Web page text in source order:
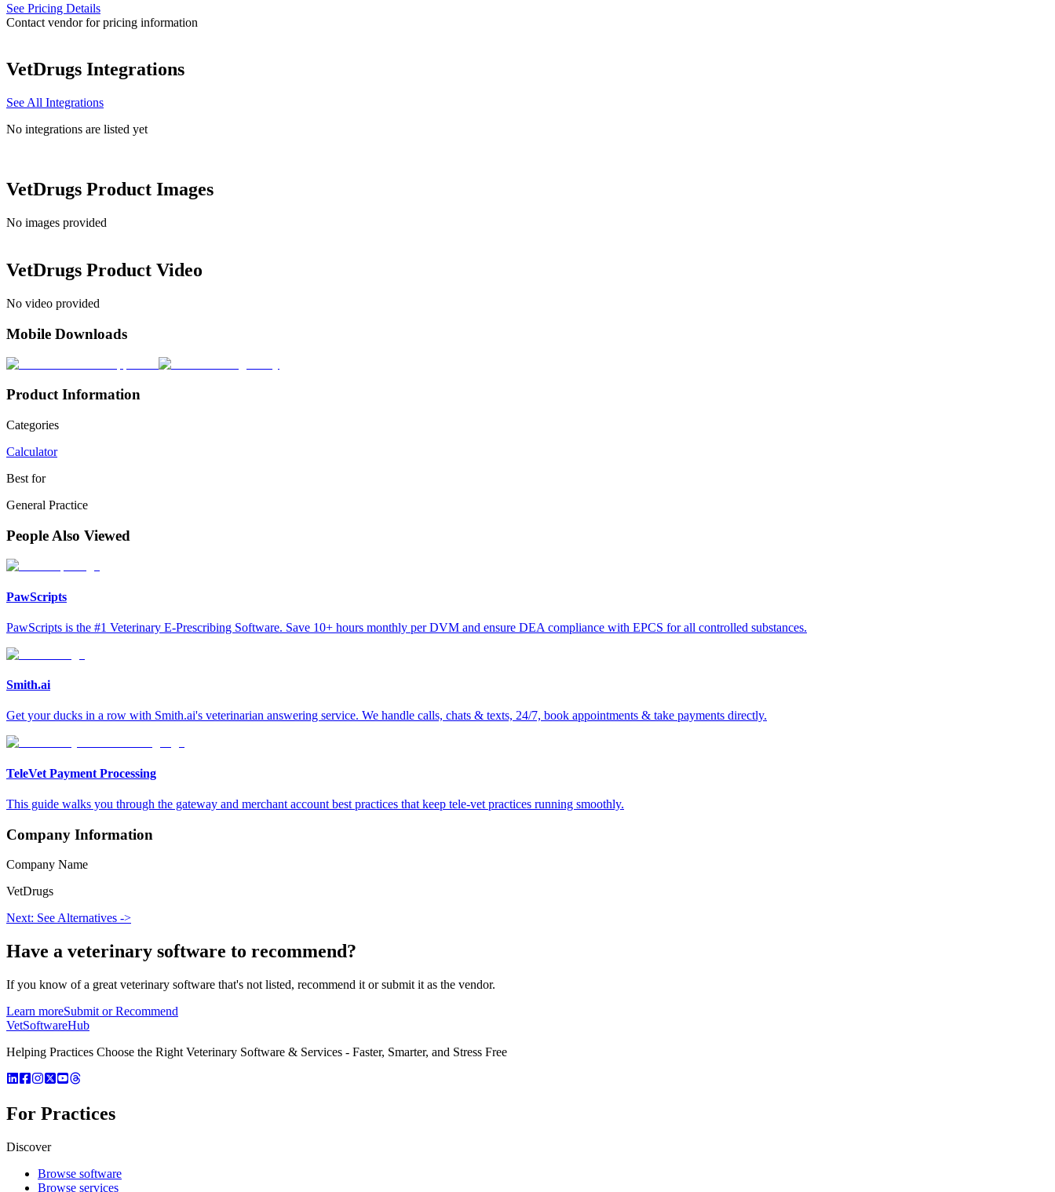
See Pricing Details
Contact vendor for pricing information
VetDrugs Integrations
See All Integrations
No integrations are listed yet
VetDrugs Product Images
No images provided
VetDrugs Product Video
No video provided
Mobile Downloads
Product Information
Categories
Calculator
Best for
General Practice
People Also Viewed
PawScripts
PawScripts is the #1 Veterinary E-Prescribing Software. Save 10+ hours monthly per DVM and ensure DEA compliance with EPCS for all controlled substances.
Smith.ai
Get your ducks in a row with Smith.ai's veterinarian answering service. We handle calls, chats & texts, 24/7, book appointments & take payments directly.
TeleVet Payment Processing
This guide walks you through the gateway and merchant account best practices that keep tele-vet practices running smoothly.
Company Information
Company Name
VetDrugs
Next: See Alternatives ->
Have a veterinary software to recommend?
If you know of a great veterinary software that's not listed, recommend it or submit it as the vendor.
Learn moreSubmit or Recommend
VetSoftwareHub
Helping Practices Choose the Right Veterinary Software & Services - Faster, Smarter, and Stress Free
For Practices
Discover
Browse software
Browse services